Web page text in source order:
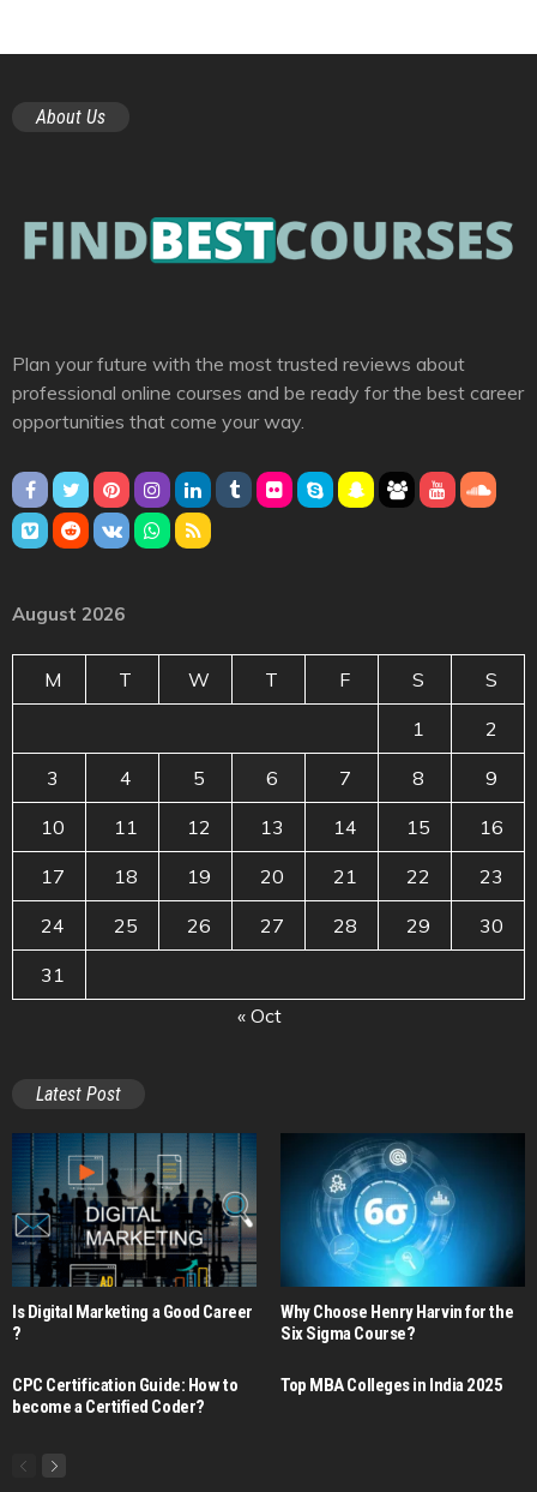
About Us
Plan your future with the most trusted reviews about
professional online courses and be ready for the best career
opportunities that come your way.
August 2026
M T W T F S S
1 2
3 4 5 6 7 8 9
10 11 12 13 14 15 16
17 18 19 20 21 22 23
24 25 26 27 28 29 30
31
« Oct
Latest Post
Is Digital Marketing a Good Career​
?
Why Choose Henry Harvin for the
Six Sigma Course?
CPC Certification Guide: How to
become a Certified Coder?
Top MBA Colleges in India 2025